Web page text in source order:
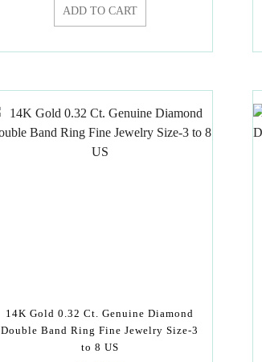
ADD TO CART
14K Gold 0.32 Ct. Genuine Diamond
Double Band Ring Fine Jewelry Size-3
to 8 US